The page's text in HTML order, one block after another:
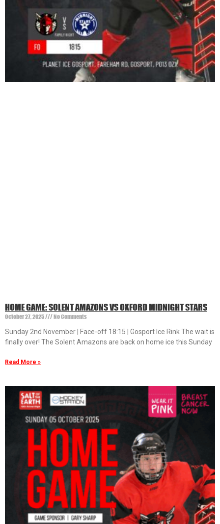
HOME GAME: SOLENT AMAZONS VS OXFORD MIDNIGHT STARS
October 27, 2025
No Comments
Sunday 2nd November | Face-off 18:15 | Gosport Ice Rink The wait is
finally over! The Solent Amazons are back on home ice this Sunday
Read More »